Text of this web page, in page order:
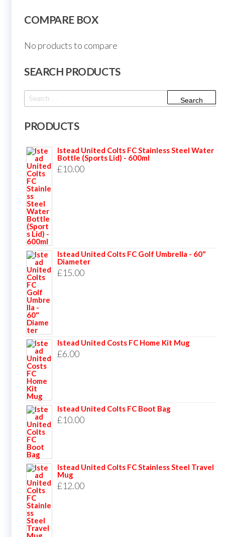
COMPARE BOX
No products to compare
SEARCH PRODUCTS
Search
PRODUCTS
Istead United Colts FC Stainless Steel Water
Bottle (Sports Lid) - 600ml
£10.00
Istead United Colts FC Golf Umbrella - 60"
Diameter
£15.00
Istead United Costs FC Home Kit Mug
£6.00
Istead United Colts FC Boot Bag
£10.00
Istead United Colts FC Stainless Steel Travel
Mug
£12.00